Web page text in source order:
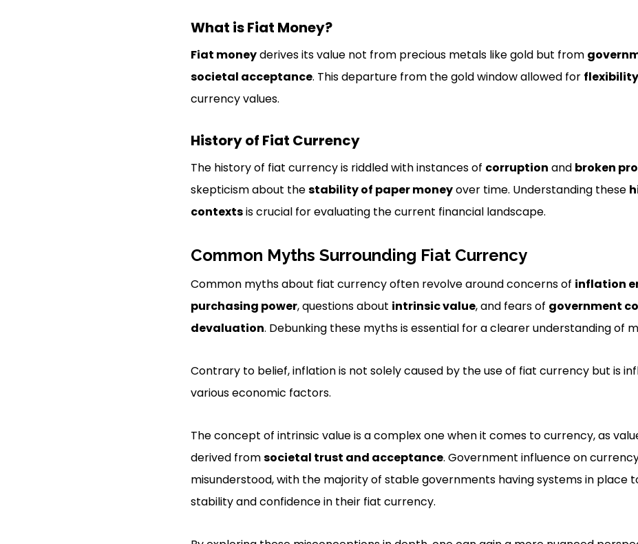
What is Fiat Money?
Fiat moneyderives its value not from precious metals like gold but from
societal acceptance. This departure from the gold window allowed for flexibility
currency values.
History of Fiat Currency
The history of fiat currency is riddled with instances of corruption and broken
skepticism about thestability of paper moneyover time. Understanding these
contextsis crucial for evaluating the current financial landscape.
Common Myths Surrounding Fiat Currency
Common myths about fiat currency often revolve around concerns of inflation
purchasing power, questions about intrinsic value, and fears of government
devaluation. Debunking these myths is essential for a clearer understanding of
Contrary to belief, inflation is not solely caused by the use of fiat currency but is
various economic factors.
The concept of intrinsic value is a complex one when it comes to currency, as
derived fromsocietal trust and acceptance. Government influence on
misunderstood, with the majority of stable governments having systems in place
stability and confidence in their fiat currency.